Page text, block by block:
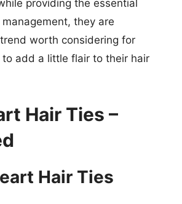
providing the essential
they are
worth considering for
to add a little flair to their hair
Hair Ties –
Hair Ties